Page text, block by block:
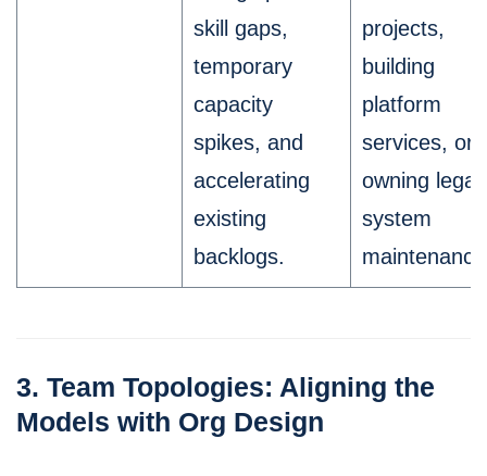
skill gaps,
temporary
capacity
spikes, and
accelerating
existing
backlogs.
projects,
building
platform
services, or
owning
system
3. Team Topologies: Aligning the
Models with Org Design